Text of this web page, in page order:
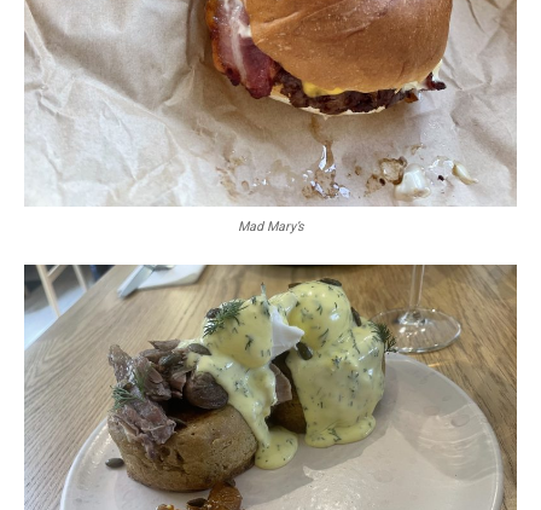
Mad Mary’s